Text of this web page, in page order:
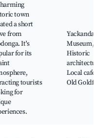
town
a short
from
It's
for its
tourists
for
Museum,
Historic
architecture,
Local cafes,
Old